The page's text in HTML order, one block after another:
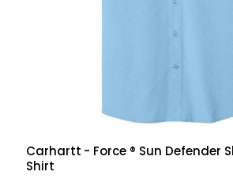
Carhartt - Force ® Sun Defender
Shirt